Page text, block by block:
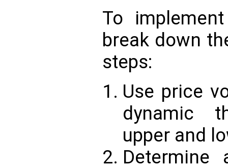
To
break down
steps:
Use price
dynamic
upper and
Determine